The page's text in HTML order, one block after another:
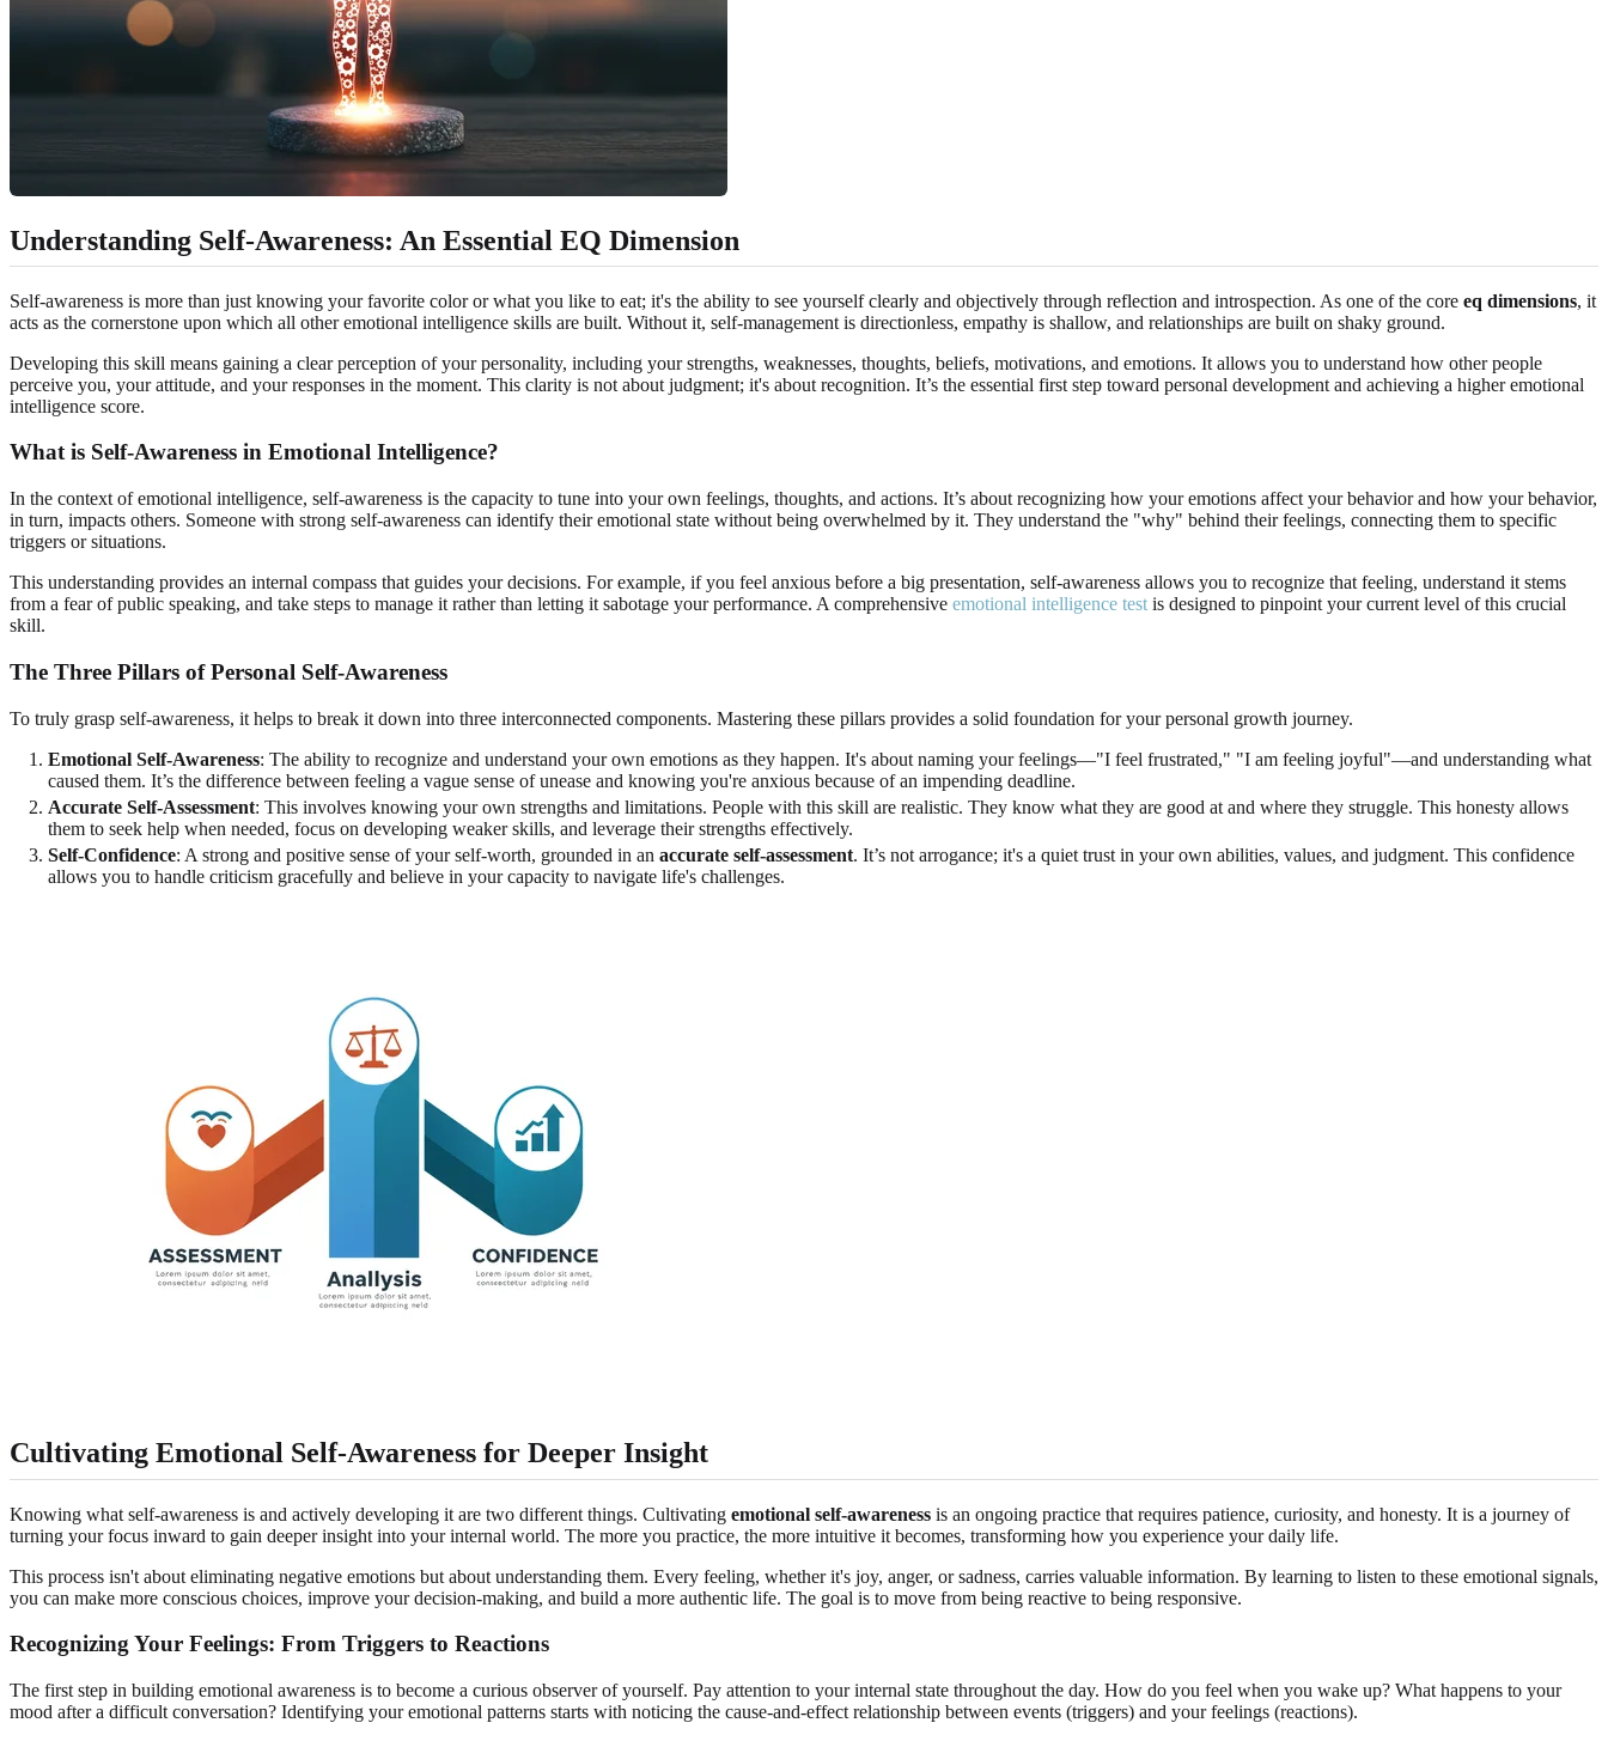
Understanding Self-Awareness: An Essential EQ Dimension
Self-awareness is more than just knowing your favorite color or what you like to eat; it's the ability to see yourself clearly and objectively through reflection and introspection. As one of the core eq dimensions, it
acts as the cornerstone upon which all other emotional intelligence skills are built. Without it, self-management is directionless, empathy is shallow, and relationships are built on shaky ground.
Developing this skill means gaining a clear perception of your personality, including your strengths, weaknesses, thoughts, beliefs, motivations, and emotions. It allows you to understand how other people
perceive you, your attitude, and your responses in the moment. This clarity is not about judgment; it's about recognition. It’s the essential first step toward personal development and achieving a higher emotional
intelligence score.
What is Self-Awareness in Emotional Intelligence?
In the context of emotional intelligence, self-awareness is the capacity to tune into your own feelings, thoughts, and actions. It’s about recognizing how your emotions affect your behavior and how your behavior,
in turn, impacts others. Someone with strong self-awareness can identify their emotional state without being overwhelmed by it. They understand the "why" behind their feelings, connecting them to specific
triggers or situations.
This understanding provides an internal compass that guides your decisions. For example, if you feel anxious before a big presentation, self-awareness allows you to recognize that feeling, understand it stems
from a fear of public speaking, and take steps to manage it rather than letting it sabotage your performance. A comprehensive emotional intelligence test is designed to pinpoint your current level of this crucial
skill.
The Three Pillars of Personal Self-Awareness
To truly grasp self-awareness, it helps to break it down into three interconnected components. Mastering these pillars provides a solid foundation for your personal growth journey.
Emotional Self-Awareness: The ability to recognize and understand your own emotions as they happen. It's about naming your feelings—"I feel frustrated," "I am feeling joyful"—and understanding what
caused them. It’s the difference between feeling a vague sense of unease and knowing you're anxious because of an impending deadline.
Accurate Self-Assessment: This involves knowing your own strengths and limitations. People with this skill are realistic. They know what they are good at and where they struggle. This honesty allows
them to seek help when needed, focus on developing weaker skills, and leverage their strengths effectively.
Self-Confidence: A strong and positive sense of your self-worth, grounded in an accurate self-assessment. It’s not arrogance; it's a quiet trust in your own abilities, values, and judgment. This confidence
allows you to handle criticism gracefully and believe in your capacity to navigate life's challenges.
Cultivating Emotional Self-Awareness for Deeper Insight
Knowing what self-awareness is and actively developing it are two different things. Cultivating emotional self-awareness is an ongoing practice that requires patience, curiosity, and honesty. It is a journey of
turning your focus inward to gain deeper insight into your internal world. The more you practice, the more intuitive it becomes, transforming how you experience your daily life.
This process isn't about eliminating negative emotions but about understanding them. Every feeling, whether it's joy, anger, or sadness, carries valuable information. By learning to listen to these emotional signals,
you can make more conscious choices, improve your decision-making, and build a more authentic life. The goal is to move from being reactive to being responsive.
Recognizing Your Feelings: From Triggers to Reactions
The first step in building emotional awareness is to become a curious observer of yourself. Pay attention to your internal state throughout the day. How do you feel when you wake up? What happens to your
mood after a difficult conversation? Identifying your emotional patterns starts with noticing the cause-and-effect relationship between events (triggers) and your feelings (reactions).